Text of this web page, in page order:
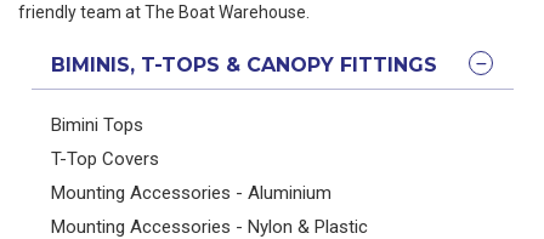
friendly team at The Boat Warehouse
BIMINIS, T-TOPS & CANOPY FITTINGS
Bimini Tops
T-Top Covers
Mounting Accessories - Aluminium
Mounting Accessories - Nylon & Plastic